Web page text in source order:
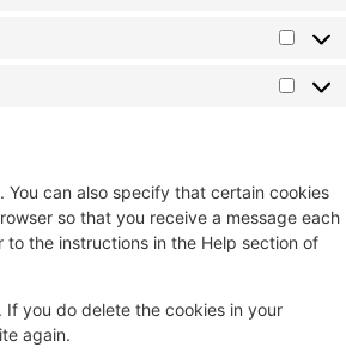
can also specify that certain cookies
so that you receive a message each
the instructions in the Help section of
you do delete the cookies in your
again.